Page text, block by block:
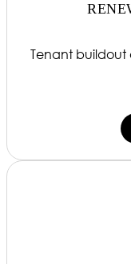
Tenant buildout